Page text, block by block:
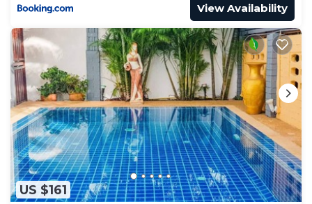
View Availability
US $161